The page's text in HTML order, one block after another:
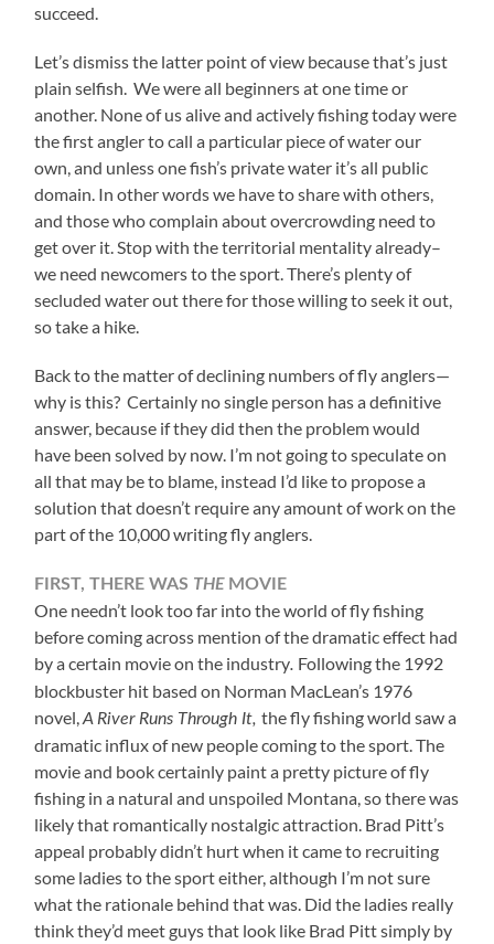
succeed.
Let’s dismiss the latter point of view because that’s just
plain selfish. We were all beginners at one time or
another. None of us alive and actively fishing today were
the first angler to call a particular piece of water our
own, and unless one fish’s private water it’s all public
domain. In other words we have to share with others,
and those who complain about overcrowding need to
get over it. Stop with the territorial mentality already–
we need newcomers to the sport. There’s plenty of
secluded water out there for those willing to seek it out,
so take a hike.
Back to the matter of declining numbers of fly anglers—
why is this? Certainly no single person has a definitive
answer, because if they did then the problem would
have been solved by now. I’m not going to speculate on
all that may be to blame, instead I’d like to propose a
solution that doesn’t require any amount of work on the
part of the 10,000 writing fly anglers.
FIRST, THERE WAS THEMOVIE
One needn’t look too far into the world of fly fishing
before coming across mention of the dramatic effect had
by a certain movie on the industry. Following the 1992
blockbuster hit based on Norman MacLean’s 1976
novel,A River Runs Through It,the fly fishing world saw a
dramatic influx of new people coming to the sport. The
movie and book certainly paint a pretty picture of fly
fishing in a natural and unspoiled Montana, so there was
likely that romantically nostalgic attraction. Brad Pitt’s
appeal probably didn’t hurt when it came to recruiting
some ladies to the sport either, although I’m not sure
what the rationale behind that was. Did the ladies really
think they’d meet guys that look like Brad Pitt simply by